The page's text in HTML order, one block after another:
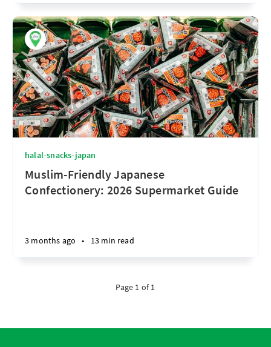
halal-snacks-japan
Muslim-Friendly Japanese
Confectionery: 2026 Supermarket Guide
3 months ago • 13 min read
Page 1 of 1